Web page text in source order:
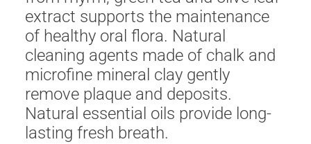
extract supports the maintenance
of healthy oral flora. Natural
cleaning agents made of chalk and
microfine mineral clay gently
remove plaque and deposits.
Natural essential oils provide long-
lasting fresh breath.